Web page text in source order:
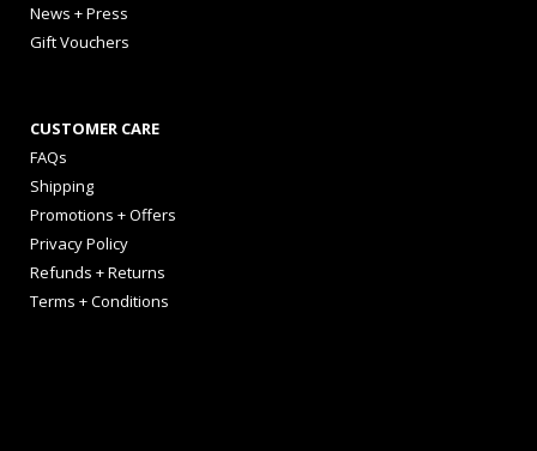
News + Press
Gift Vouchers
CUSTOMER CARE
FAQs
Shipping
Promotions + Offers
Privacy Policy
Refunds + Returns
Terms + Conditions